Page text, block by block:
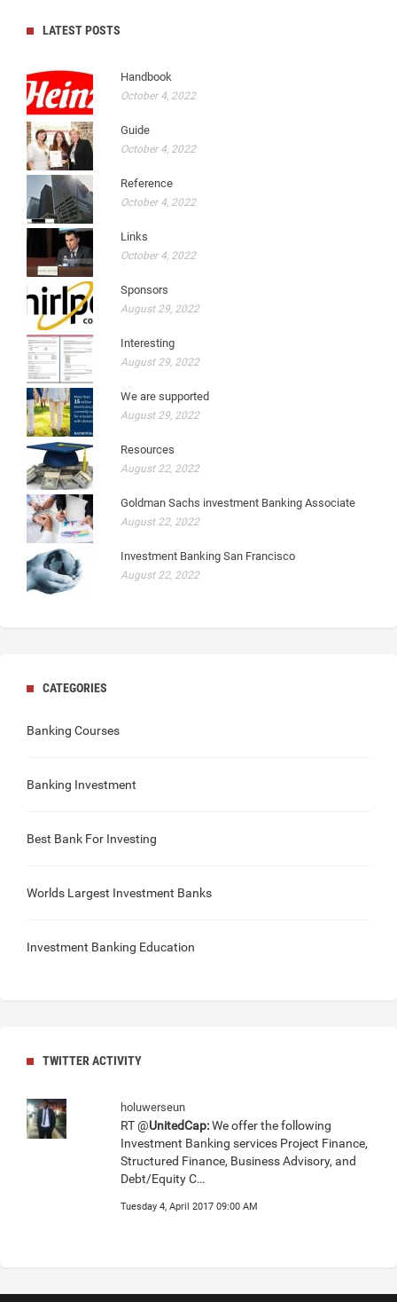
LATEST POSTS
Handbook
October 4, 2022
Guide
October 4, 2022
Reference
October 4, 2022
Links
October 4, 2022
Sponsors
August 29, 2022
Interesting
August 29, 2022
We are supported
August 29, 2022
Resources
August 22, 2022
Goldman Sachs investment Banking Associate
August 22, 2022
Investment Banking San Francisco
August 22, 2022
CATEGORIES
Banking Courses
Banking Investment
Best Bank For Investing
Worlds Largest Investment Banks
Investment Banking Education
TWITTER ACTIVITY
holuwerseun
RT @UnitedCap:We offer the following
Investment Banking services Project Finance,
Structured Finance, Business Advisory, and
Debt/Equity C…
Tuesday 4, April 2017 09:00 AM